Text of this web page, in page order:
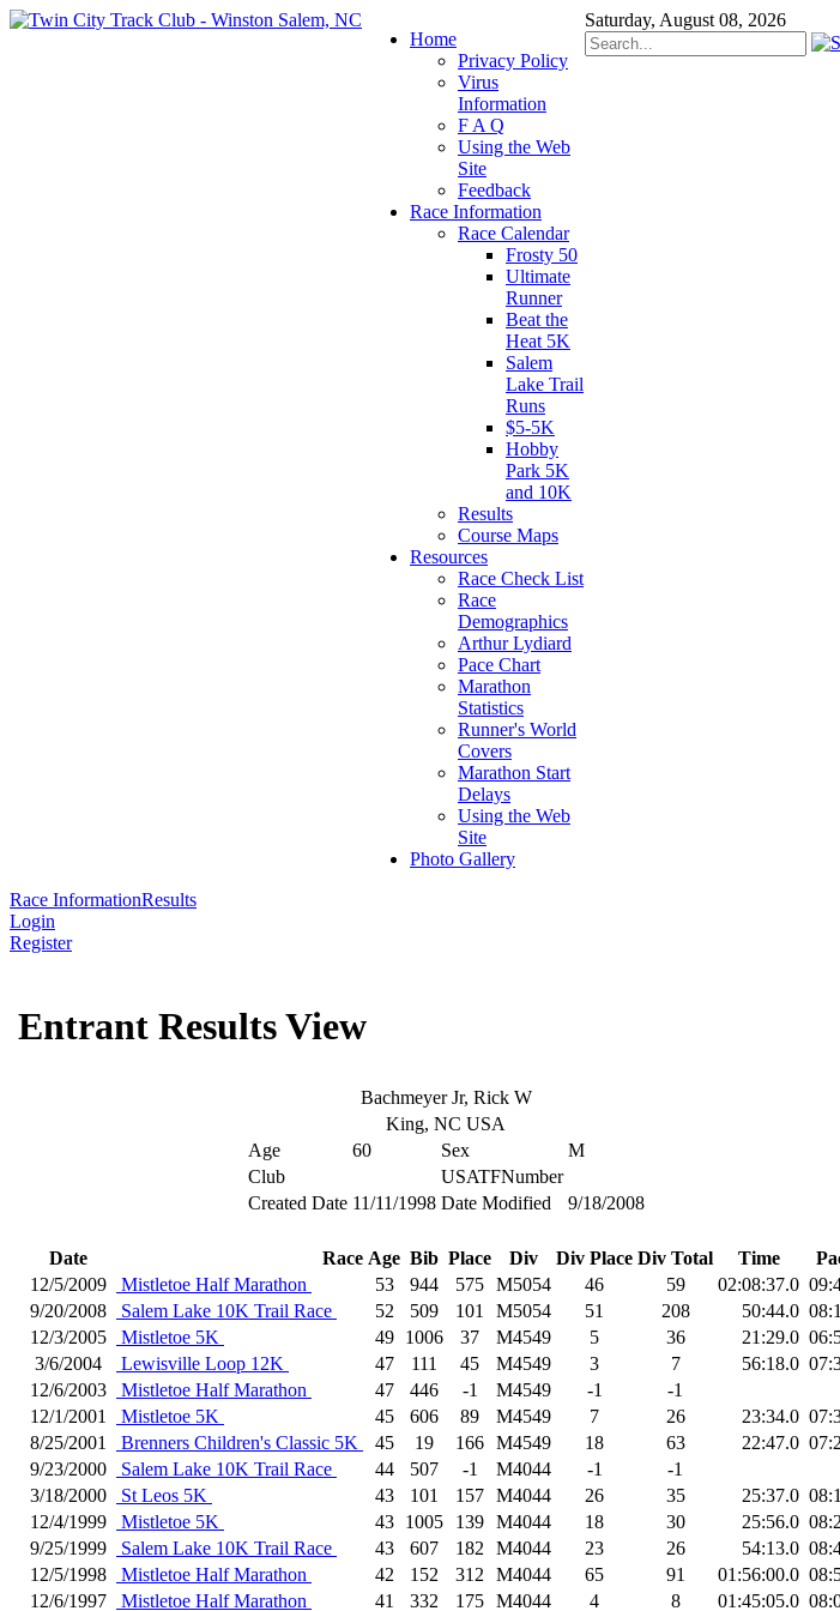
Saturday, August 08, 2026
Home
Privacy Policy
Virus
Information
F A Q
Using the Web
Site
Feedback
Race Information
Race Calendar
Frosty 50
Ultimate
Runner
Beat the
Heat 5K
Salem
Lake Trail
Runs
$5-5K
Hobby
Park 5K
and 10K
Results
Course Maps
Resources
Race Check List
Race
Demographics
Arthur Lydiard
Pace Chart
Marathon
Statistics
Runner's World
Covers
Marathon Start
Delays
Using the Web
Site
Photo Gallery
Race InformationResults
Login
Register
Entrant Results View
Bachmeyer Jr, Rick W
King, NC USA
Age
60 Sex
M
Club
USATFNumber
Created Date 11/11/1998 Date Modified 9/18/2008
Date Race Age Bib Place Div Div Place Div Total Time
12/5/2009
Mistletoe Half Marathon 53 944 575 M5054 46 59 02:08:37.0
9/20/2008
Salem Lake 10K Trail Race 52 509 101 M5054 51 208 50:44.0
12/3/2005
Mistletoe 5K 49 1006 37 M4549 5 36 21:29.0
3/6/2004
Lewisville Loop 12K 47 111 45 M4549 3 7 56:18.0
12/6/2003
Mistletoe Half Marathon 47 446 -1 M4549 -1
-1
12/1/2001
Mistletoe 5K 45 606 89 M4549 7 26 23:34.0
8/25/2001
Brenners Children's Classic 5K 45 19 166 M4549 18 63 22:47.0
9/23/2000
Salem Lake 10K Trail Race 44 507 -1 M4044 -1
-1
3/18/2000
St Leos 5K 43 101 157 M4044 26 35 25:37.0
12/4/1999
Mistletoe 5K 43 1005 139 M4044 18 30 25:56.0
9/25/1999
Salem Lake 10K Trail Race 43 607 182 M4044 23 26 54:13.0
12/5/1998
Mistletoe Half Marathon 42 152 312 M4044 65 91 01:56:00.0
12/6/1997
Mistletoe Half Marathon 41 332 175 M4044 4 8 01:45:05.0